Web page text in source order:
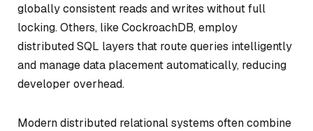
globally consistent reads and writes without full
locking. Others, like CockroachDB, employ
distributed SQL layers that route queries intelligently
and manage data placement automatically, reducing
developer overhead.
Modern distributed relational systems often combine